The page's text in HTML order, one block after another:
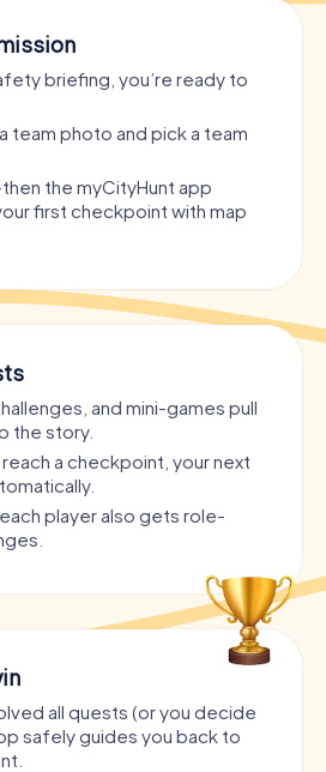
briefing, you’re ready to
team photo and pick a team
the myCityHunt app
first checkpoint with map
and mini-games pull
the story.
a checkpoint, your next
player also gets role-
all quests (or you decide
safely guides you back to